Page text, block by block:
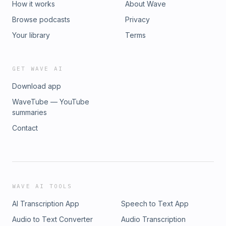
How it works
Browse podcasts
Your library
About Wave
Privacy
Terms
GET WAVE AI
Download app
WaveTube — YouTube
summaries
Contact
WAVE AI TOOLS
AI Transcription App
Speech to Text App
Audio to Text Converter
Audio Transcription